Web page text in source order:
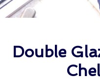
Double